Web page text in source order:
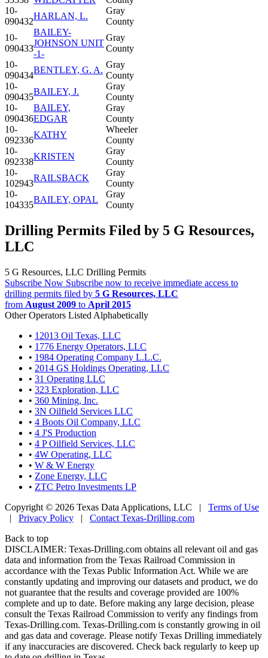
10-
090432
HARLAN, L.
Gray
County
10-
090433
BAILEY-
JOHNSON UNIT
-1-
Gray
County
10-
090434
BENTLEY, G. A.
Gray
County
10-
090435
BAILEY, J.
Gray
County
10-
090436
BAILEY,
EDGAR
Gray
County
10-
092336
KATHY
Wheeler
County
10-
092338
KRISTEN
Gray
County
10-
102943
RAILSBACK
Gray
County
10-
104335
BAILEY, OPAL
Gray
County
Drilling Permits Filed by 5 G Resources,
LLC
5 G Resources, LLC Drilling Permits
Subscribe Now Subscribe now to receive immediate access to
drilling permits filed by 5 G Resources, LLC
from August 2009 to April 2015
Other Operators Listed Alphabetically
• 12013 Oil Texas, LLC
• 1776 Energy Operators, LLC
• 1984 Operating Company L.L.C.
• 2014 GS Holdings Operating, LLC
• 31 Operating LLC
• 323 Exploration, LLC
• 360 Mining, Inc.
• 3N Oilfield Services LLC
• 4 Boots Oil Company, LLC
• 4 J'S Production
• 4 P Oilfield Services, LLC
• 4W Operating, LLC
• W & W Energy
• Zone Energy, LLC
• ZTC Petro Investments LP
Copyright © 2026 Texas Data Applications, LLC | Terms of Use
| Privacy Policy | Contact Texas-Drilling.com
Back to top
DISCLAIMER: Texas-Drilling.com obtains all relevant oil and gas
data and information from the Texas Railroad Commission in
accordance with the Texas Public Information Act. While we are
constantly updating and improving our datasets and product, we do
not guarantee that the results and coverage provided are 100%
complete and up to date. Before making any large decision, please
consult the Texas Railroad Commission to verify any findings from
Texas-Drilling.com. Texas-Drilling.com is constantly growing in oil
and gas data and coverage. Please notify Texas Drilling immediately
if any inaccuracies are discovered. Check back regularly to keep up